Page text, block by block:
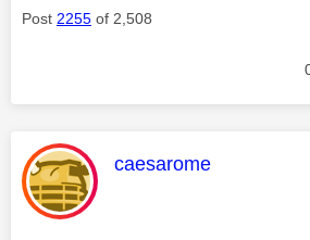
Post 2255 of 2,508
This message was
caesarome